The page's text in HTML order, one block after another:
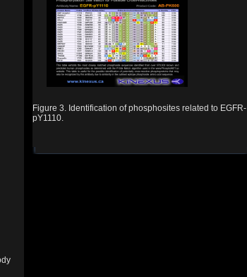
Figure 3. Identification of phosphosites related to EGFR-
pY1110.